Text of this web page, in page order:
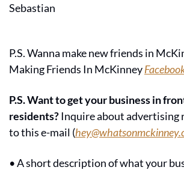
Sebastian
P.S. Wanna make new friends in
Making Friends In McKinney
P.S. Want to get your business in
residents? Inquire about advertising
to this e-mail (
• A short description of what your